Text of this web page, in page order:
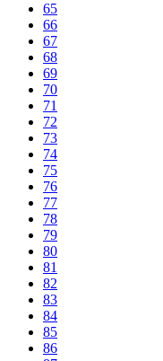
65
66
67
68
69
70
71
72
73
74
75
76
77
78
79
80
81
82
83
84
85
86